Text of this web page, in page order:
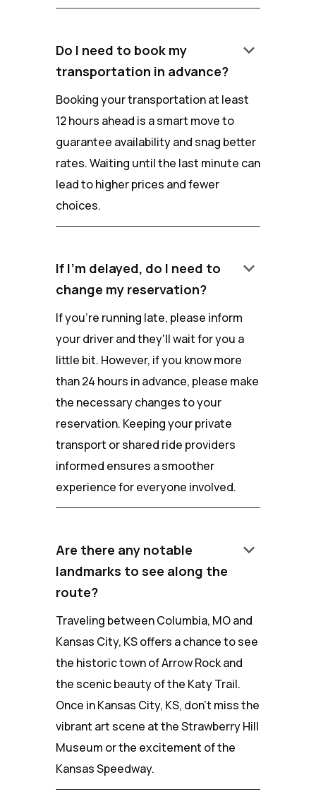
Do I need to book my
transportation in advance?
keyboard_arrow_down
Booking your transportation at least
12 hours ahead is a smart move to
guarantee availability and snag better
rates. Waiting until the last minute can
lead to higher prices and fewer
choices.
If I'm delayed, do I need to
change my reservation?
keyboard_arrow_down
If you're running late, please inform
your driver and they'll wait for you a
little bit. However, if you know more
than 24 hours in advance, please make
the necessary changes to your
reservation. Keeping your private
transport or shared ride providers
informed ensures a smoother
experience for everyone involved.
Are there any notable
landmarks to see along the
route?
keyboard_arrow_down
Traveling between Columbia, MO and
Kansas City, KS offers a chance to see
the historic town of Arrow Rock and
the scenic beauty of the Katy Trail.
Once in Kansas City, KS, don't miss the
vibrant art scene at the Strawberry Hill
Museum or the excitement of the
Kansas Speedway.